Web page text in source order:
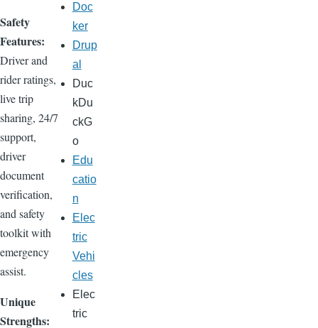
Safety
Features:
Driver and
rider ratings,
live trip
sharing, 24/7
support,
driver
document
verification,
and safety
toolkit with
emergency
assist.
Unique
Strengths:
Doc
ker
Drup
al
Duc
kDu
ckG
o
Edu
catio
n
Elec
tric
Vehi
cles
Elec
tric